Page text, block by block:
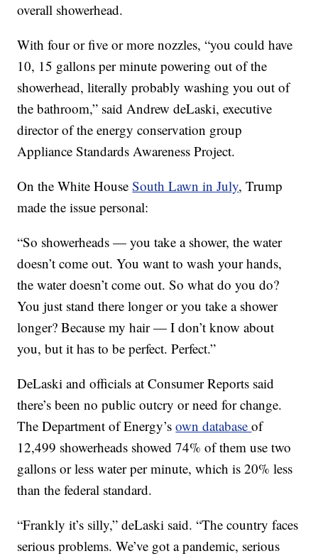
overall showerhead.
With four or five or more nozzles, “you could have
10, 15 gallons per minute powering out of the
showerhead, literally probably washing you out of
the bathroom,” said Andrew deLaski, executive
director of the energy conservation group
Appliance Standards Awareness Project.
On the White HouseSouth Lawn in July, Trump
made the issue personal:
“So showerheads — you take a shower, the water
doesn’t come out. You want to wash your hands,
the water doesn’t come out. So what do you do?
You just stand there longer or you take a shower
longer? Because my hair — I don’t know about
you, but it has to be perfect. Perfect.”
DeLaski and officials at Consumer Reports said
there’s been no public outcry or need for change.
The Department of Energy’sown databaseof
12,499 showerheads showed 74% of them use two
gallons or less water per minute, which is 20% less
than the federal standard.
“Frankly it’s silly,” deLaski said. “The country faces
serious problems. We’ve got a pandemic, serious